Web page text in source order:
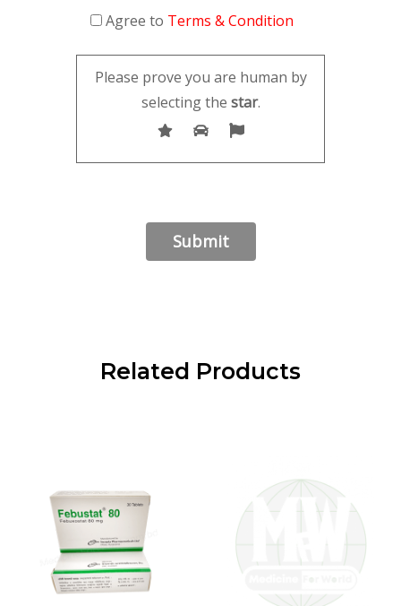
Agree to Terms & Condition
Please prove you are human by
selecting the star.
Related Products